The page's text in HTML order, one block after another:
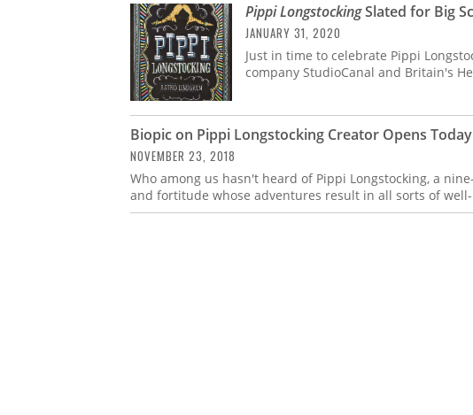
Pippi LongstockingSlated for Big
JANUARY 31, 2020
Just in time to celebrate Pippi
company StudioCanal and Britain's
Biopic on Pippi Longstocking Creator Opens Today
NOVEMBER 23, 2018
Who among us hasn't heard of Pippi Longstocking, a
and fortitude whose adventures result in all sorts of